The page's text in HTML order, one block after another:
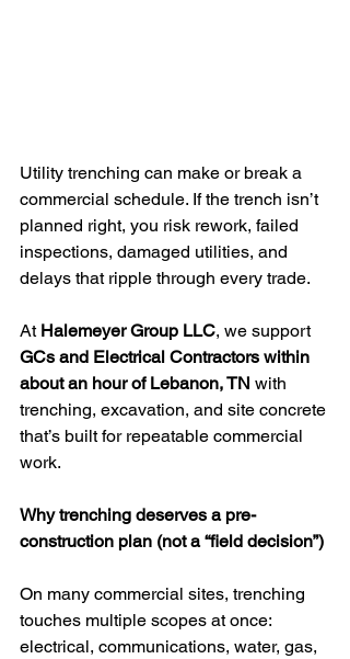
Utility trenching can make or break a
commercial schedule. If the trench isn’t
planned right, you risk rework, failed
inspections, damaged utilities, and
delays that ripple through every trade.
At Halemeyer Group LLC, we support
GCs and Electrical Contractors within
about an hour of Lebanon, TN with
trenching, excavation, and site concrete
that’s built for repeatable commercial
work.
Why trenching deserves a pre-
construction plan (not a “field decision”)
On many commercial sites, trenching
touches multiple scopes at once:
electrical, communications, water, gas,